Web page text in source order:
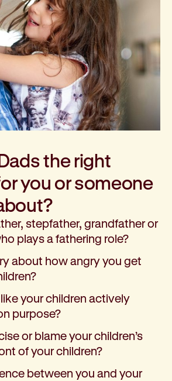
the right
you or someone
stepfather, grandfather or
plays a fathering role?
about how angry you get
your children actively
purpose?
or blame your children’s
of your children?
between you and your